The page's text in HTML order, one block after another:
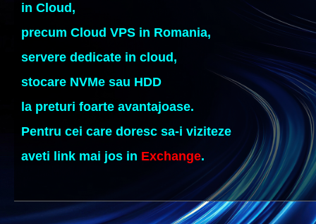
in Cloud,
precum Cloud VPS in Romania,
servere dedicate in cloud,
stocare NVMe sau HDD
la preturi foarte avantajoase.
Pentru cei care doresc sa-i viziteze
aveti link mai jos in Exchange.